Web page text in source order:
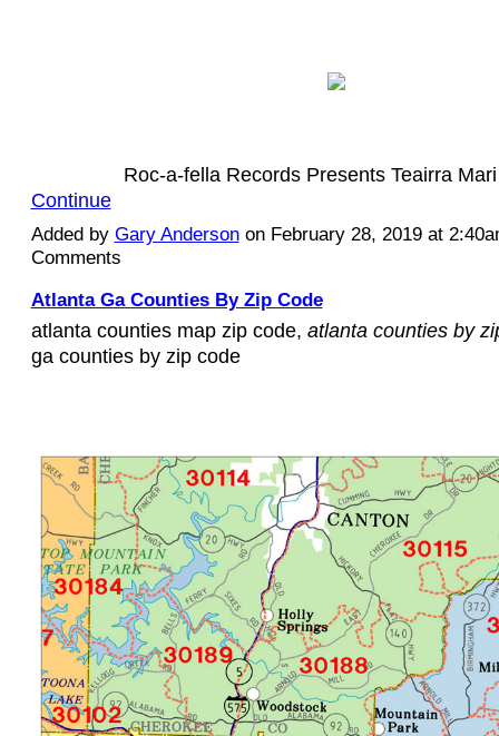
Roc-a-fella Records Presents Teairra
Continue
Added by Gary Andersonon February 28, 2019 at
Comments
Atlanta Ga Counties By Zip Code
atlanta counties map zip code, atlanta counties by
ga counties by zip code